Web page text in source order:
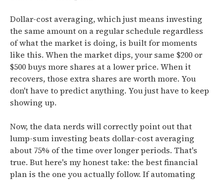
Dollar-cost averaging, which just means investing
the same amount on a regular schedule regardless
of what the market is doing, is built for moments
like this. When the market dips, your same $200 or
$500 buys more shares at a lower price. When it
recovers, those extra shares are worth more. You
don't have to predict anything. You just have to keep
showing up.
Now, the data nerds will correctly point out that
lump-sum investing beats dollar-cost averaging
about 75% of the time over longer periods. That's
true. But here's my honest take: the best financial
plan is the one you actually follow. If automating